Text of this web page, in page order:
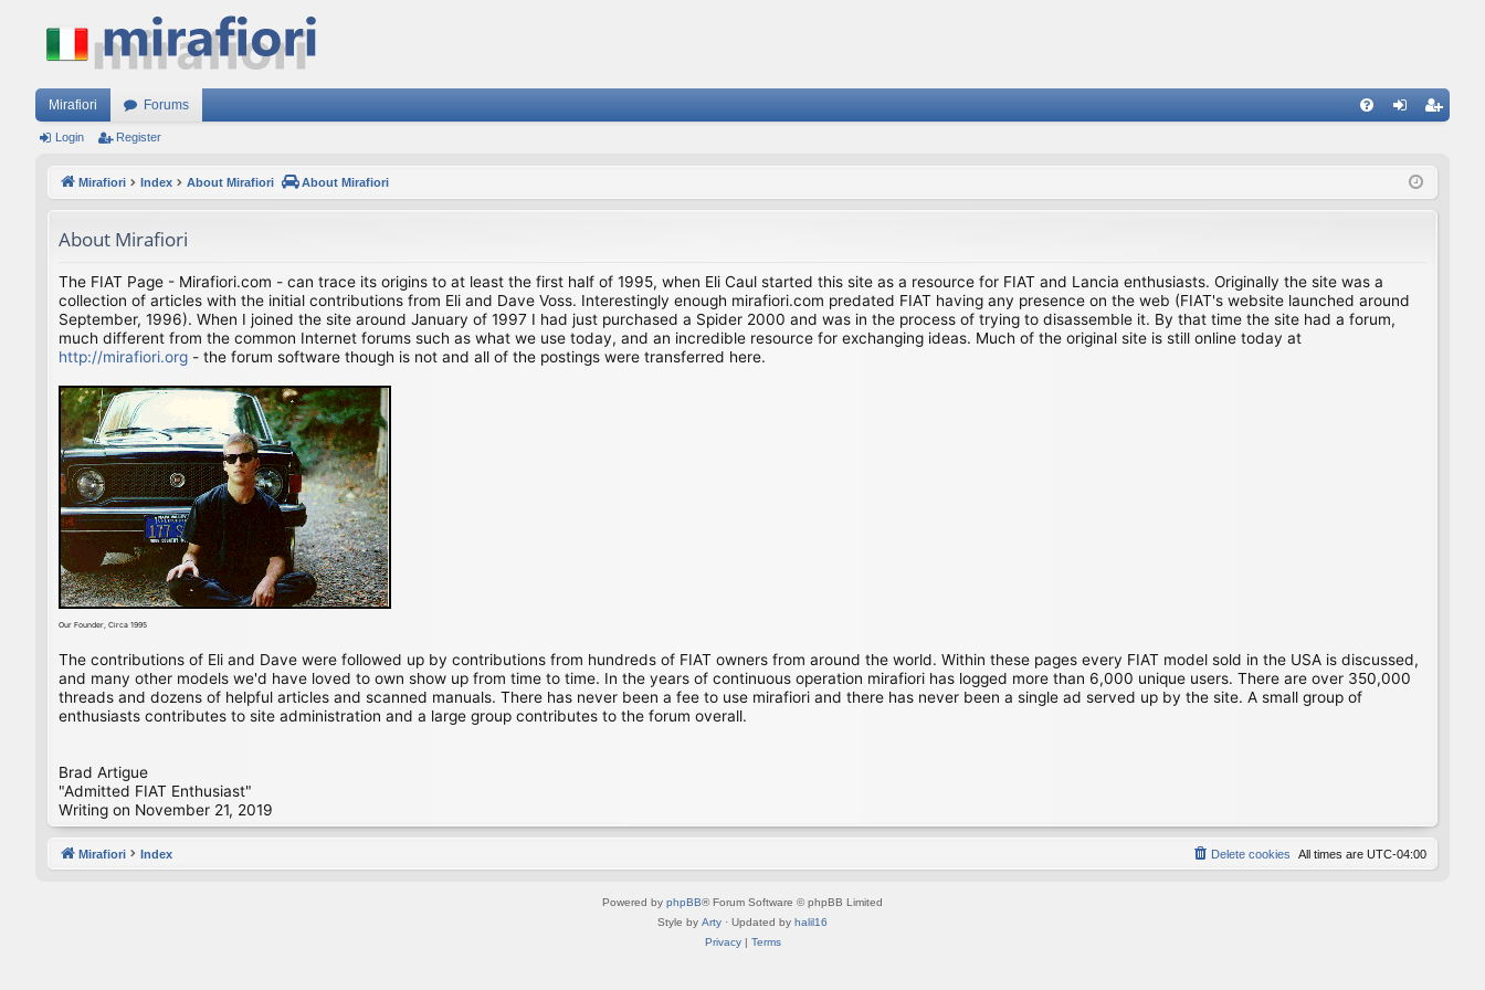
Mirafiori Forums
ist
Login Register
Mirafiori Index About Mirafiori About Mirafiori
About Mirafiori
The FIAT Page - Mirafiori.com - can trace its origins to at least the first half of 1995, when Eli Caul started this site as a resource for FIAT and Lancia enthusiasts. Originally the site was a
collection of articles with the initial contributions from Eli and Dave Voss. Interestingly enough mirafiori.com predated FIAT having any presence on the web (FIAT's website launched around
September, 1996). When I joined the site around January of 1997 I had just purchased a Spider 2000 and was in the process of trying to disassemble it. By that time the site had a forum,
much different from the common Internet forums such as what we use today, and an incredible resource for exchanging ideas. Much of the original site is still online today at
http://mirafiori.org - the forum software though is not and all of the postings were transferred here.
Our Founder, Circa 1995
The contributions of Eli and Dave were followed up by contributions from hundreds of FIAT owners from around the world. Within these pages every FIAT model sold in the USA is discussed,
and many other models we'd have loved to own show up from time to time. In the years of continuous operation mirafiori has logged more than 6,000 unique users. There are over 350,000
threads and dozens of helpful articles and scanned manuals. There has never been a fee to use mirafiori and there has never been a single ad served up by the site. A small group of
enthusiasts contributes to site administration and a large group contributes to the forum overall.
Brad Artigue
"Admitted FIAT Enthusiast"
Writing on November 21, 2019
Mirafiori Index All times are UTC-04:00
Delete cookies
Powered by phpBB® Forum Software © phpBB Limited
Style by Arty · Updated by halil16
Privacy| Terms